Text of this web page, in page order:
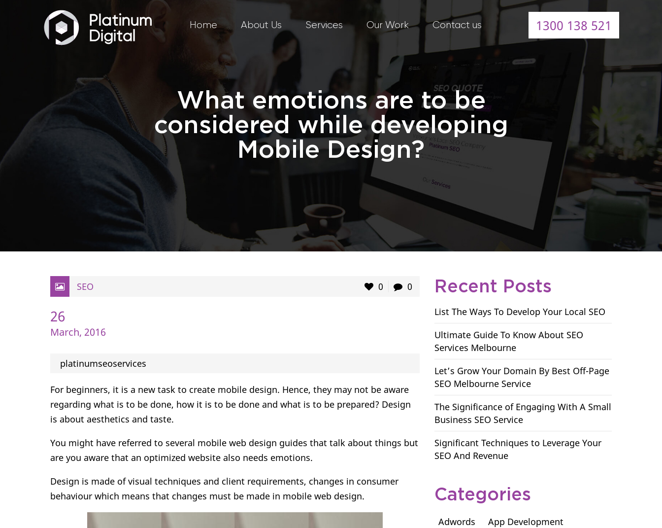
Home About Us Services Our Work Contact us 1300 138 521
What emotions are to be
considered while developing
Mobile Design?
SEO 0 0
26
March, 2016
platinumseoservices
For beginners, it is a new task to create mobile design. Hence, they may not be aware
regarding what is to be done, how it is to be done and what is to be prepared? Design
is about aesthetics and taste.
You might have referred to several mobile web design guides that talk about things but
are you aware that an optimized website also needs emotions.
Design is made of visual techniques and client requirements, changes in consumer
behaviour which means that changes must be made in mobile web design.
Recent Posts
List The Ways To Develop Your Local SEO
Ultimate Guide To Know About SEO
Services Melbourne
Let’s Grow Your Domain By Best Off-Page
SEO Melbourne Service
The Significance of Engaging With A Small
Business SEO Service
Significant Techniques to Leverage Your
SEO And Revenue
Categories
Adwords
App Development